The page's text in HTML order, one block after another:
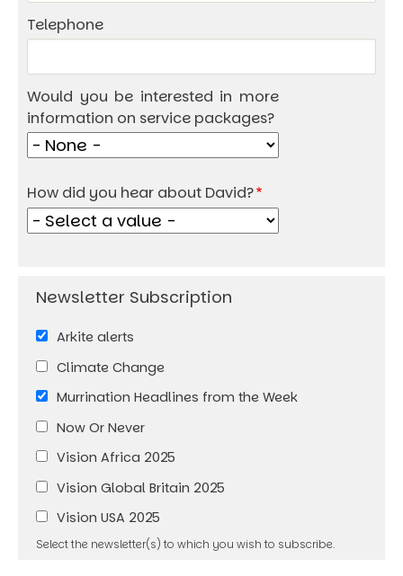
Telephone
Would you be interested in more
information on service packages?
How did you hear about David?
Arkite alerts
Climate Change
Murrination Headlines from the Week
Now Or Never
Vision Africa 2025
Vision Global Britain 2025
Vision USA 2025
Select the newsletter(s) to which you wish to subscribe.